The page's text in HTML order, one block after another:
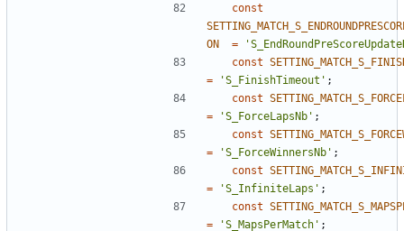
const
ON
=
const
=
'S_FinishTimeout' ;
const
=
'S_ForceLapsNb' ;
const
=
'S_ForceWinnersNb' ;
const
=
'S_InfiniteLaps' ;
const
=
'S_MapsPerMatch' ;